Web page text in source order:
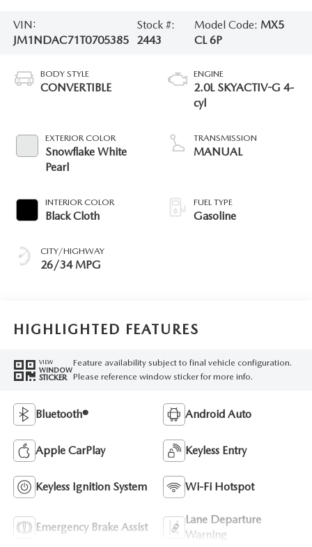
VIN:
JM1NDAC71T0705385
Stock #:
2443
Model Code: MX5
CL 6P
BODY STYLE
CONVERTIBLE
EXTERIOR COLOR
Snowflake White
Pearl
INTERIOR COLOR
Black Cloth
CITY/HIGHWAY
26/34 MPG
ENGINE
2.0L SKYACTIV-G 4-
cyl
TRANSMISSION
MANUAL
FUEL TYPE
Gasoline
HIGHLIGHTED FEATURES
VIEW
WINDOW
STICKER
Feature availability subject to final vehicle configuration.
Please reference window sticker for more info.
Bluetooth® Android Auto
Apple CarPlay Keyless Entry
Keyless Ignition System Wi-Fi Hotspot
Emergency Brake Assist
Lane Departure
Warning